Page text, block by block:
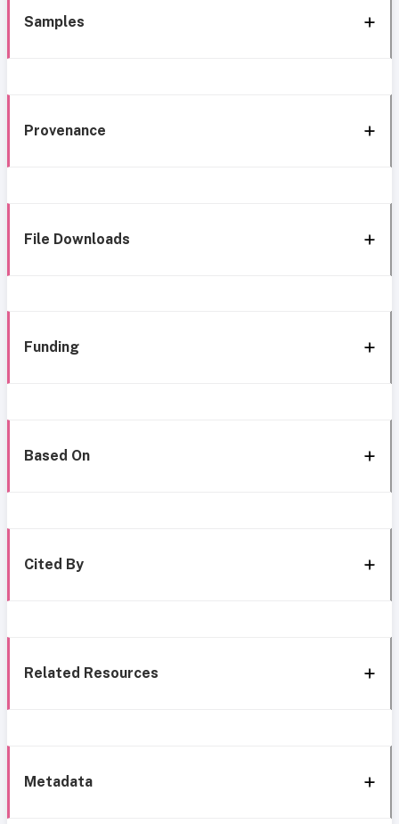
Samples
Provenance
File Downloads
Funding
Based On
Cited By
Related Resources
Metadata